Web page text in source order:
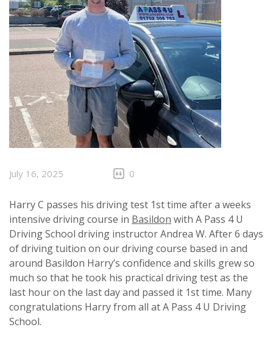
July 16, 2025 0
Harry C passes his driving test 1st time after a weeks
intensive driving course in Basildon with A Pass 4 U
Driving School driving instructor Andrea W. After 6 days
of driving tuition on our driving course based in and
around Basildon Harry’s confidence and skills grew so
much so that he took his practical driving test as the
last hour on the last day and passed it 1st time. Many
congratulations Harry from all at A Pass 4 U Driving
School.